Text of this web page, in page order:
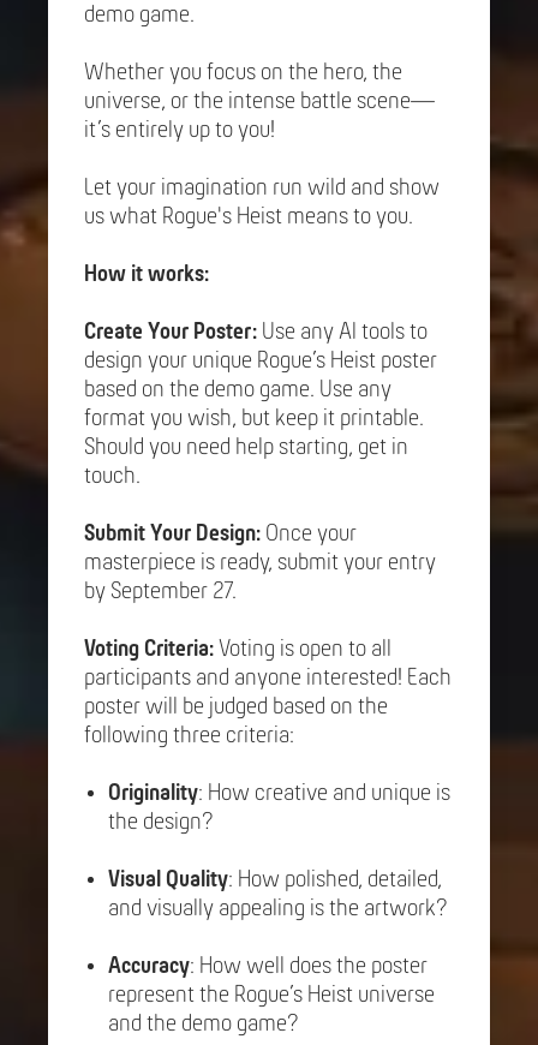
demo game.
Whether you focus on the hero, the
universe, or the intense battle scene—
it’s entirely up to you!
Let your imagination run wild and show
us what Rogue's Heist means to you.
How it works:
Create Your Poster: Use any AI tools to
design your unique Rogue’s Heist poster
based on the demo game. Use any
format you wish, but keep it printable.
Should you need help starting, get in
touch.
Submit Your Design: Once your
masterpiece is ready, submit your entry
by September 27.
Voting Criteria: Voting is open to all
participants and anyone interested! Each
poster will be judged based on the
following three criteria:
Originality: How creative and unique is
the design?
Visual Quality: How polished, detailed,
and visually appealing is the artwork?
Accuracy: How well does the poster
represent the Rogue’s Heist universe
and the demo game?